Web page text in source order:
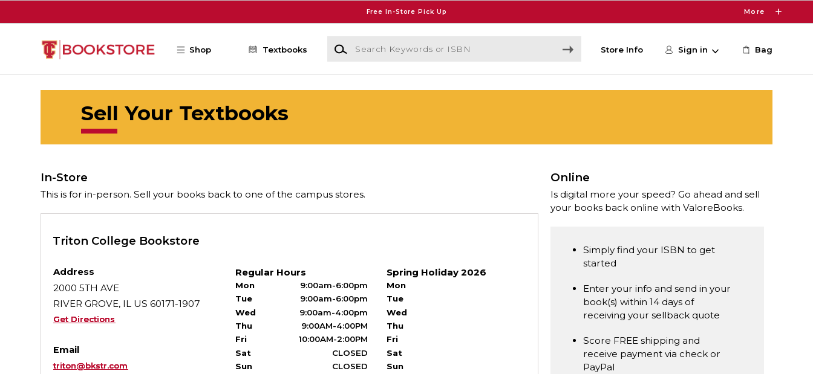
Free In-Store Pick Up More
Shop Textbooks
Search Keywords or ISBN
Store Info Sign in Bag
Sell Your Textbooks
In-Store
This is for in-person. Sell your books back to one of the campus stores.
Triton College Bookstore
Address
2000 5TH AVE
RIVER GROVE, IL US 60171-1907
Get Directions
Email
triton@bkstr.com
Regular Hours
Mon
9:00am-6:00pm
Tue
9:00am-6:00pm
Wed
9:00am-4:00pm
Thu
9:00AM-4:00PM
Fri
10:00AM-2:00PM
Sat
CLOSED
Sun
CLOSED
Spring Holiday 2026
Mon
Tue
Wed
Thu
Fri
Sat
Sun
Online
Is digital more your speed? Go ahead and sell
your books back online with ValoreBooks.
Simply find your ISBN to get
started
Enter your info and send in your
book(s) within 14 days of
receiving your sellback quote
Score FREE shipping and
receive payment via check or
PayPal